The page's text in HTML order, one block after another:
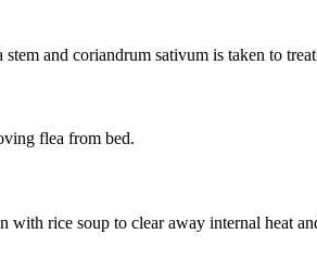
and coriandrum sativum is taken to
flea from bed.
with rice soup to clear away internal heat